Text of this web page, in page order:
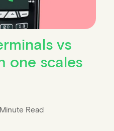
vs
one scales
Read